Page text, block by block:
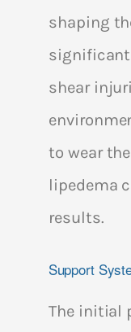
shaping
shear
to wear
lipedema
results.
Support
The initial